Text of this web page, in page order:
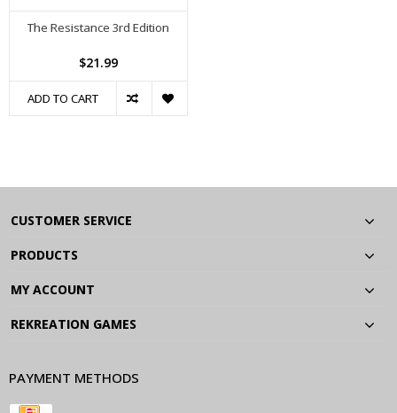
The Resistance 3rd Edition
$21.99
ADD TO CART
CUSTOMER SERVICE
PRODUCTS
MY ACCOUNT
REKREATION GAMES
PAYMENT METHODS